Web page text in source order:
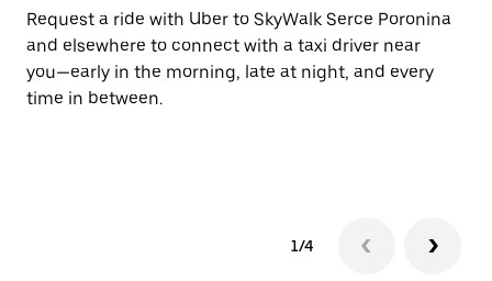
Request a ride with Uber to SkyWalk Serce Poronina
and elsewhere to connect with a taxi driver near
you—early in the morning, late at night, and every
time in between.
1/4